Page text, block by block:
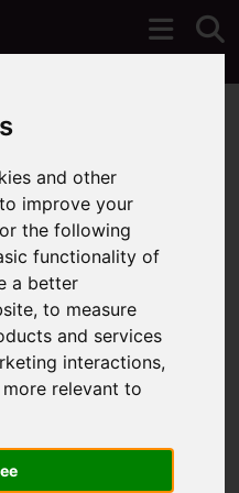
and other
improve your
the following
functionality of
a better
,to measure
and services
interactions,
relevant to
Mode
websites frontend.